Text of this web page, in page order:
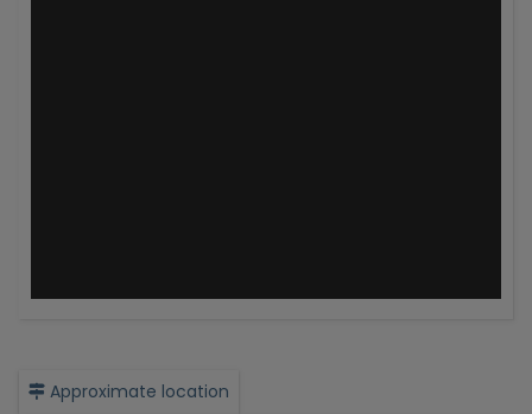
Approximate location